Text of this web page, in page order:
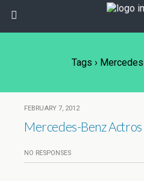
Tags ›
FEBRUARY 7, 2012
Mercedes-Benz Actros
NO RESPONSES